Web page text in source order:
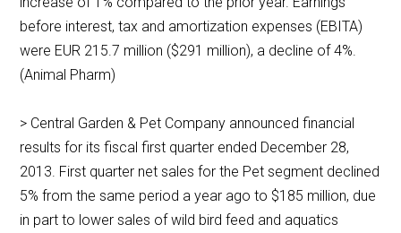
before interest, tax and amortization expenses (EBITA)
were EUR 215.7 million ($291 million), a decline of 4%.
(Animal Pharm)
> Central Garden & Pet Company announced financial
results for its fiscal first quarter ended December 28,
2013. First quarter net sales for the Pet segment declined
5% from the same period a year ago to $185 million, due
in part to lower sales of wild bird feed and aquatics